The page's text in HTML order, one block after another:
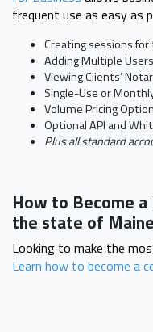
frequent use as easy as
Creating sessions
Adding Multiple Users
Viewing Clients’
Single-Use or
Volume Pricing
Optional API and
Plus all standard
How to Become
the state of Maine
Looking to make the
Learn how to become a